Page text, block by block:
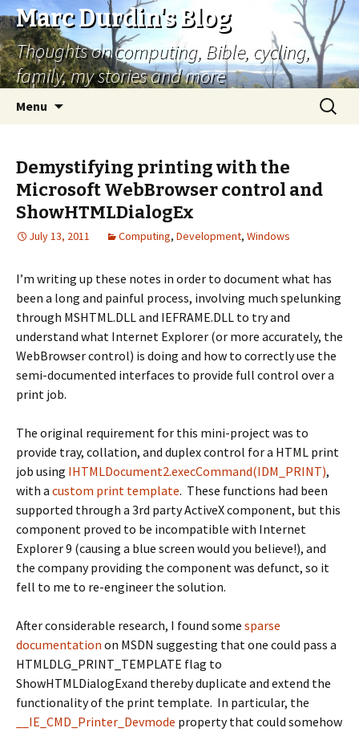
Marc Durdin's Blog
Thoughts on computing, Bible, cycling,
family, my stories and more
Menu
Search
for:
Demystifying printing with the
Microsoft WebBrowser control and
ShowHTMLDialogEx
July 13, 2011 Computing, Development, Windows
I’m writing up these notes in order to document what has
been a long and painful process, involving much spelunking
through MSHTML.DLL and IEFRAME.DLL to try and
understand what Internet Explorer (or more accurately, the
WebBrowser control) is doing and how to correctly use the
semi-documented interfaces to provide full control over a
print job.
The original requirement for this mini-project was to
provide tray, collation, and duplex control for a HTML print
job using IHTMLDocument2.execCommand(IDM_PRINT),
with a custom print template. These functions had been
supported through a 3rd party ActiveX component, but this
component proved to be incompatible with Internet
Explorer 9 (causing a blue screen would you believe!), and
the company providing the component was defunct, so it
fell to me to re-engineer the solution.
After considerable research, I found some sparse
documentation on MSDN suggesting that one could pass a
HTMLDLG_PRINT_TEMPLATE flag to
ShowHTMLDialogExand thereby duplicate and extend the
functionality of the print template. In particular, the
__IE_CMD_Printer_Devmode property that could somehow